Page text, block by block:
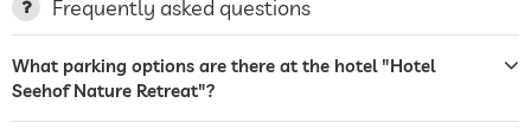
terrace
laundry service
Frequently asked questions
What parking options are there at the hotel "Hotel
Seehof Nature Retreat"?